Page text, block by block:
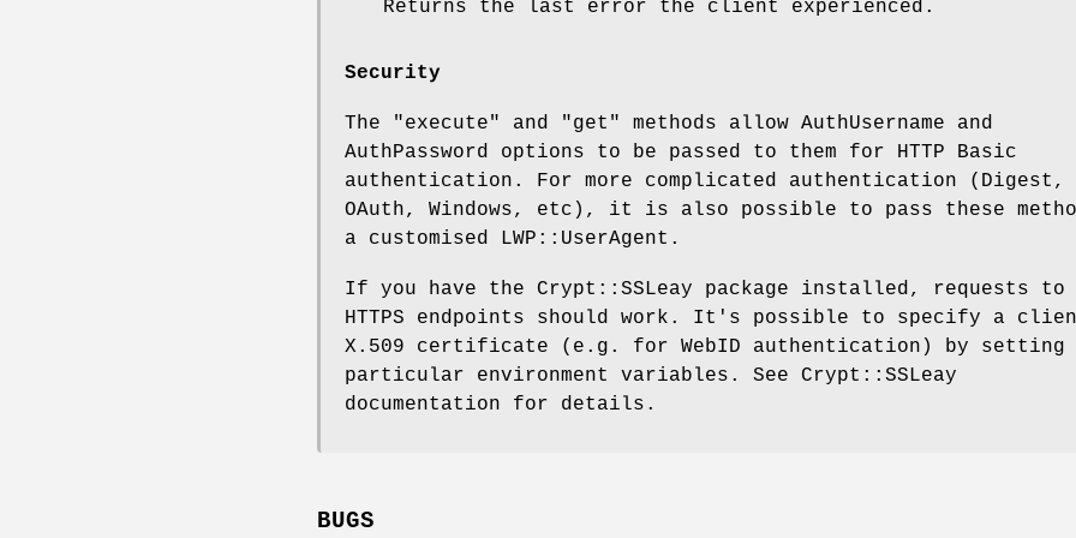
Returns the last error the client experienced.
Security
The "execute" and "get"
methods allow AuthUsername and
AuthPassword options to be passed to them for HTTP Basic
authentication. For more complicated authentication (Digest,
OAuth, Windows, etc), it is also possible to pass these
a customised LWP::UserAgent.
If you have the Crypt::SSLeay package installed, requests to
HTTPS endpoints should work. It's possible to specify a
X.509 certificate (e.g. for WebID authentication) by setting
particular environment variables. See Crypt::SSLeay
documentation for details.
BUGS